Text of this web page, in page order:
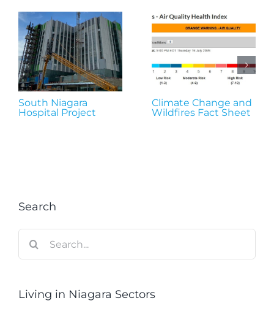
South Niagara
Hospital Project
Climate Change and
Wildfires Fact Sheet
Search
for:
Living in Niagara Sectors